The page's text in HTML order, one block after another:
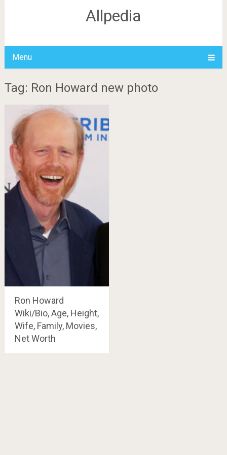
Allpedia
Menu
Tag: Ron Howard new photo
Ron Howard
Wiki/Bio, Age, Height,
Wife, Family, Movies,
Net Worth